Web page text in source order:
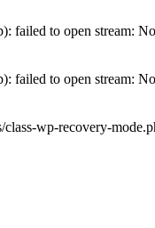
failed to open stream:
failed to open stream:
wp-recovery-